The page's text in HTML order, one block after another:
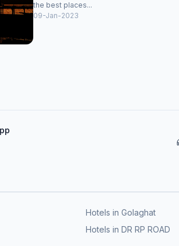
the best places...
09-Jan-2023
Hotels in Golaghat
Hotels in DR RP ROAD